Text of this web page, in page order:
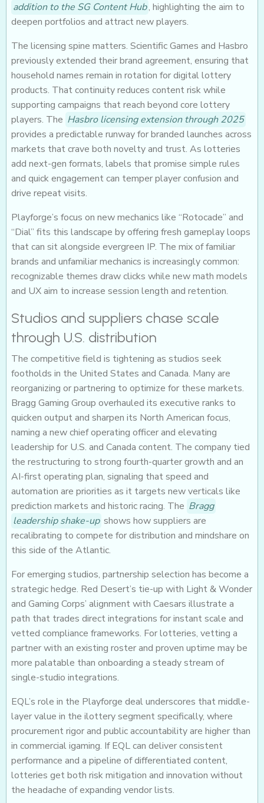
addition to the SG Content Hub, highlighting the aim to
deepen portfolios and attract new players.
The licensing spine matters. Scientific Games and Hasbro
previously extended their brand agreement, ensuring that
household names remain in rotation for digital lottery
products. That continuity reduces content risk while
supporting campaigns that reach beyond core lottery
players. The Hasbro licensing extension through 2025
provides a predictable runway for branded launches across
markets that crave both novelty and trust. As lotteries
add next-gen formats, labels that promise simple rules
and quick engagement can temper player confusion and
drive repeat visits.
Playforge’s focus on new mechanics like “Rotocade” and
“Dial” fits this landscape by offering fresh gameplay loops
that can sit alongside evergreen IP. The mix of familiar
brands and unfamiliar mechanics is increasingly common:
recognizable themes draw clicks while new math models
and UX aim to increase session length and retention.
Studios and suppliers chase scale
through U.S. distribution
The competitive field is tightening as studios seek
footholds in the United States and Canada. Many are
reorganizing or partnering to optimize for these markets.
Bragg Gaming Group overhauled its executive ranks to
quicken output and sharpen its North American focus,
naming a new chief operating officer and elevating
leadership for U.S. and Canada content. The company tied
the restructuring to strong fourth-quarter growth and an
AI-first operating plan, signaling that speed and
automation are priorities as it targets new verticals like
prediction markets and historic racing. The Bragg
leadership shake-up shows how suppliers are
recalibrating to compete for distribution and mindshare on
this side of the Atlantic.
For emerging studios, partnership selection has become a
strategic hedge. Red Desert’s tie-up with Light & Wonder
and Gaming Corps’ alignment with Caesars illustrate a
path that trades direct integrations for instant scale and
vetted compliance frameworks. For lotteries, vetting a
partner with an existing roster and proven uptime may be
more palatable than onboarding a steady stream of
single-studio integrations.
EQL’s role in the Playforge deal underscores that middle-
layer value in the ilottery segment specifically, where
procurement rigor and public accountability are higher than
in commercial igaming. If EQL can deliver consistent
performance and a pipeline of differentiated content,
lotteries get both risk mitigation and innovation without
the headache of expanding vendor lists.